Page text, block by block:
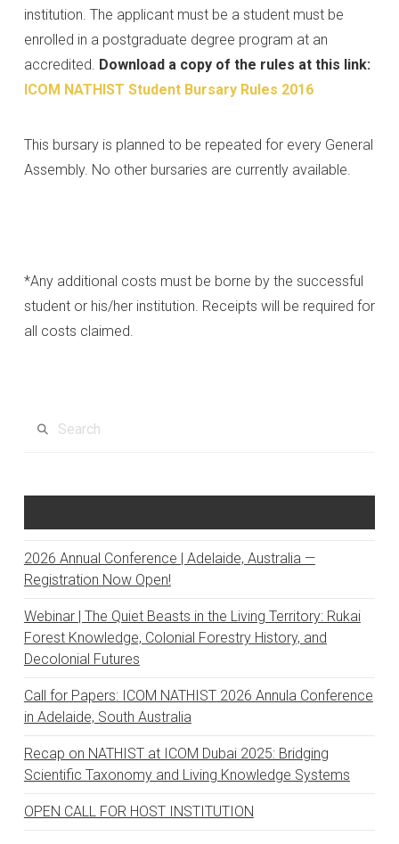
institution. The applicant must be a student must be
enrolled in a postgraduate degree program at an
accredited. Download a copy of the rules at this link:
ICOM NATHIST Student Bursary Rules 2016
This bursary is planned to be repeated for every General
Assembly. No other bursaries are currently available.
*Any additional costs must be borne by the successful
student or his/her institution. Receipts will be required for
all costs claimed.
2026 Annual Conference | Adelaide, Australia —
Registration Now Open!
Webinar | The Quiet Beasts in the Living Territory: Rukai
Forest Knowledge, Colonial Forestry History, and
Decolonial Futures
Call for Papers: ICOM NATHIST 2026 Annula Conference
in Adelaide, South Australia
Recap on NATHIST at ICOM Dubai 2025: Bridging
Scientific Taxonomy and Living Knowledge Systems
OPEN CALL FOR HOST INSTITUTION